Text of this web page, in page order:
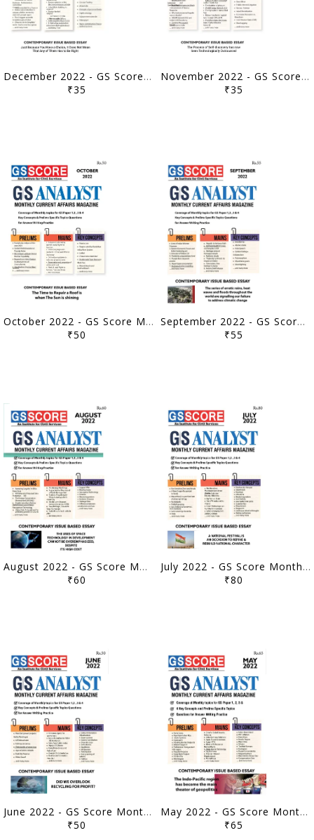
December 2022 - GS Score Monthly Current Affairs - [B/W PRINTOUT]
₹35
November 2022 - GS Score Monthly Current Affairs - [B/W PRINTOUT]
₹35
October 2022 - GS Score Monthly Current Affairs - [B/W PRINTOUT]
₹50
September 2022 - GS Score Monthly Current Affairs - [B/W PRINTOUT]
₹55
August 2022 - GS Score Monthly Current Affairs - [B/W PRINTOUT]
₹60
July 2022 - GS Score Monthly Current Affairs - [B/W PRINTOUT]
₹80
June 2022 - GS Score Monthly Current Affairs - [B/W PRINTOUT]
₹50
May 2022 - GS Score Monthly Current Affairs - [B/W PRINTOUT]
₹65